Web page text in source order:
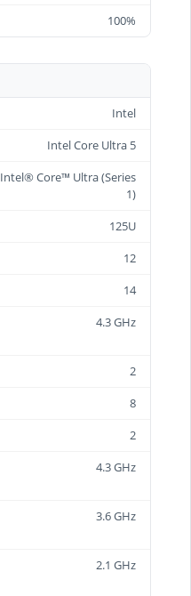
100%
Intel
Intel Core Ultra 5
Intel® Core™ Ultra (Series
1)
125U
12
14
4.3 GHz
2
8
2
4.3 GHz
3.6 GHz
2.1 GHz